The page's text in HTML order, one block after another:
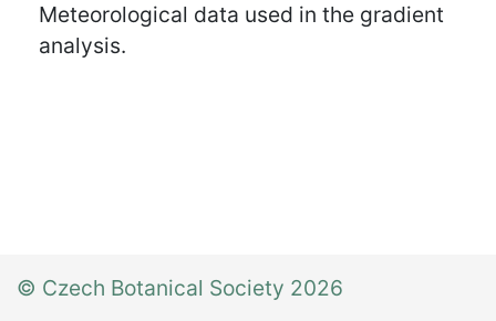
Meteorological data used in the gradient
analysis.
© Czech Botanical Society 2026